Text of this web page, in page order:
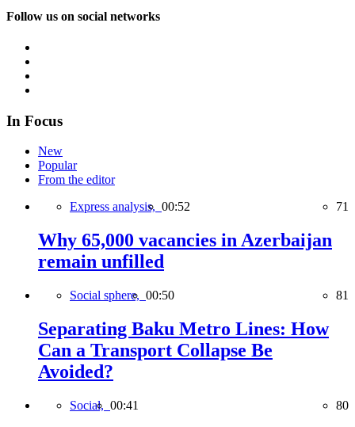
Follow us on social networks
In Focus
New
Popular
From the editor
Express analysis, 00:52 71
Why 65,000 vacancies in Azerbaijan
remain unfilled
Social sphere, 00:50 81
Separating Baku Metro Lines: How
Can a Transport Collapse Be
Avoided?
Social, 00:41 80